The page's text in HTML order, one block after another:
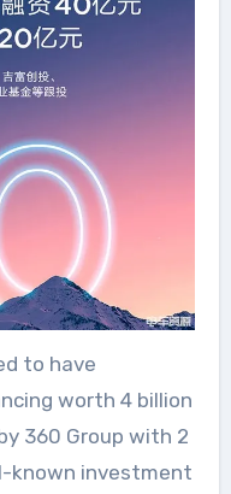
to have
worth 4 billion
360 Group with 2
known investment